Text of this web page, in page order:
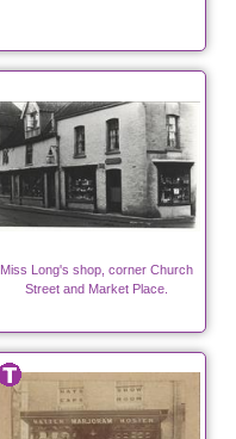
Miss Long's shop, corner Church
Street and Market Place.